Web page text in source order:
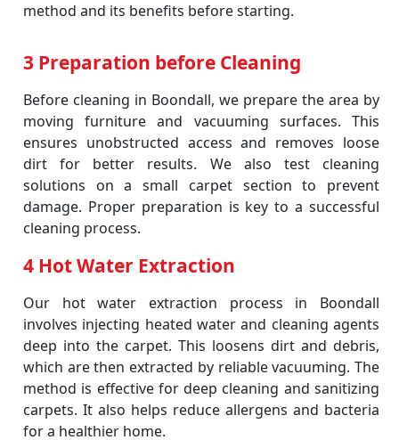
method and its benefits before starting.
3 Preparation before Cleaning
Before cleaning in Boondall, we prepare the area by
moving furniture and vacuuming surfaces. This
ensures unobstructed access and removes loose
dirt for better results. We also test cleaning
solutions on a small carpet section to prevent
damage. Proper preparation is key to a successful
cleaning process.
4 Hot Water Extraction
Our hot water extraction process in Boondall
involves injecting heated water and cleaning agents
deep into the carpet. This loosens dirt and debris,
which are then extracted by reliable vacuuming. The
method is effective for deep cleaning and sanitizing
carpets. It also helps reduce allergens and bacteria
for a healthier home.